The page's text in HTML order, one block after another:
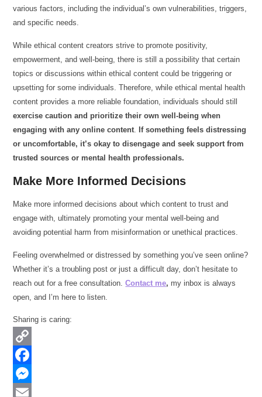
various factors, including the individual’s own vulnerabilities, triggers,
and specific needs.
While ethical content creators strive to promote positivity,
empowerment, and well-being, there is still a possibility that certain
topics or discussions within ethical content could be triggering or
upsetting for some individuals. Therefore, while ethical mental health
content provides a more reliable foundation, individuals should still
exercise caution and prioritize their own well-being when
engaging with any online content .If something feels distressing
or uncomfortable, it’s okay to disengage and seek support from
trusted sources or mental health professionals.
Make More Informed Decisions
Make more informed decisions about which content to trust and
engage with, ultimately promoting your mental well-being and
avoiding potential harm from misinformation or unethical practices.
Feeling overwhelmed or distressed by something you’ve seen online?
Whether it’s a troubling post or just a difficult day, don’t hesitate to
reach out for a free consultation.Contact me, my inbox is always
open, and I’m here to listen.
Sharing is caring:
Copy
Link
Facebook
Messenger